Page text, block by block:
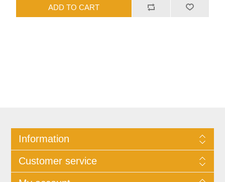
Information
Customer service